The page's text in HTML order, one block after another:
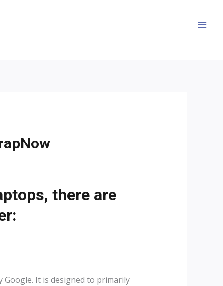
there are
Google. It is designed to primarily